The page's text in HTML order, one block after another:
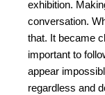
exhibition.
conversation.
that. It became
important to
appear
regardless and